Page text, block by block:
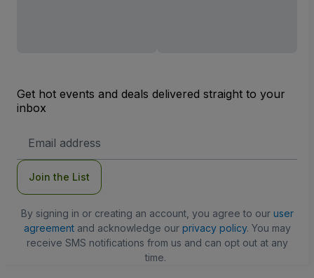
Get hot events and deals delivered straight to your
inbox
Address
Join the List
By signing in or creating an account, you agree to our user
agreementand acknowledge our privacy policy. You may
receive SMS notifications from us and can opt out at any
time.